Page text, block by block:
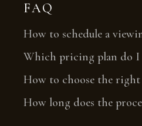
FAQ
How to schedule a
Which pricing plan do I
How to choose the right
How long does the